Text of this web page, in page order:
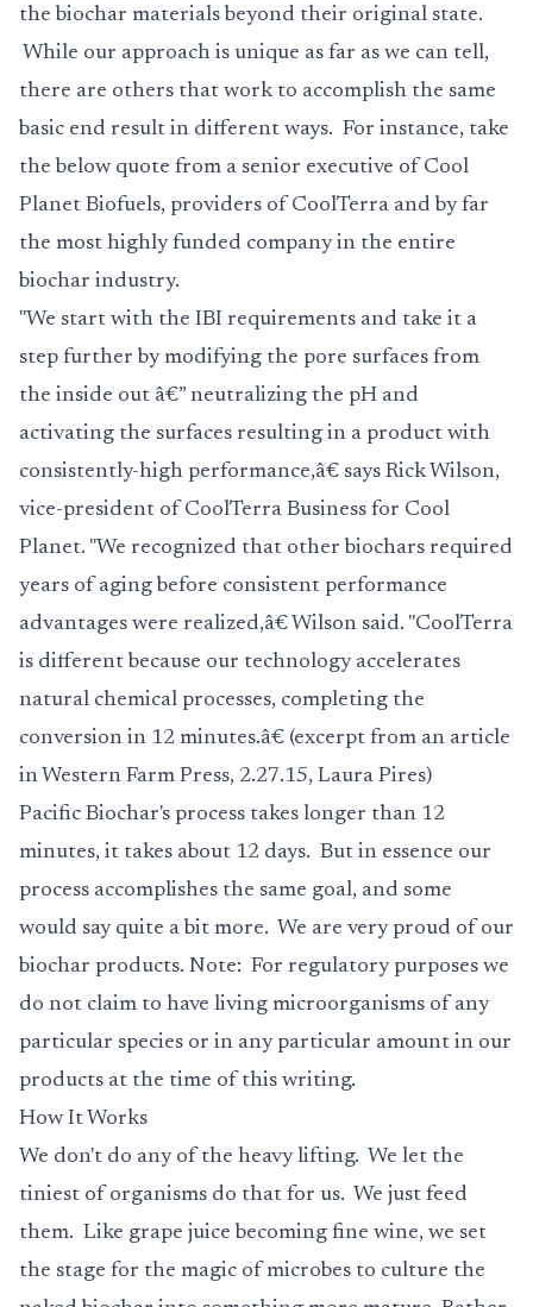
the biochar materials beyond their original state.
While our approach is unique as far as we can tell,
there are others that work to accomplish the same
basic end result in different ways. For instance, take
the below quote from a senior executive of Cool
Planet Biofuels, providers of CoolTerra and by far
the most highly funded company in the entire
biochar industry.
"We start with the IBI requirements and take it a
step further by modifying the pore surfaces from
the inside out â€” neutralizing the pH and
activating the surfaces resulting in a product with
consistently-high performance,â€ says Rick Wilson,
vice-president of CoolTerra Business for Cool
Planet. "We recognized that other biochars required
years of aging before consistent performance
advantages were realized,â€ Wilson said. "CoolTerra
is different because our technology accelerates
natural chemical processes, completing the
conversion in 12 minutes.â€ (excerpt from an article
in Western Farm Press, 2.27.15, Laura Pires)
Pacific Biochar's process takes longer than 12
minutes, it takes about 12 days. But in essence our
process accomplishes the same goal, and some
would say quite a bit more. We are very proud of our
biochar products. Note: For regulatory purposes we
do not claim to have living microorganisms of any
particular species or in any particular amount in our
products at the time of this writing.
How It Works
We don't do any of the heavy lifting. We let the
tiniest of organisms do that for us. We just feed
them. Like grape juice becoming fine wine, we set
the stage for the magic of microbes to culture the